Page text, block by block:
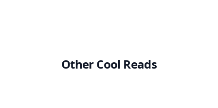
Other Cool Reads